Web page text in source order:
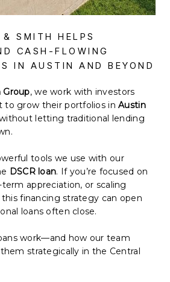
SMITH HELPS
CASH-FLOWING
IN AUSTIN AND BEYOND
, we work with investors
to grow their portfolios inAustin
letting traditional lending
tools we use with our
DSCR loan. If you’re focused on
appreciation, or scaling
financing strategy can open
loans often close.
work—and how our team
strategically in the Central